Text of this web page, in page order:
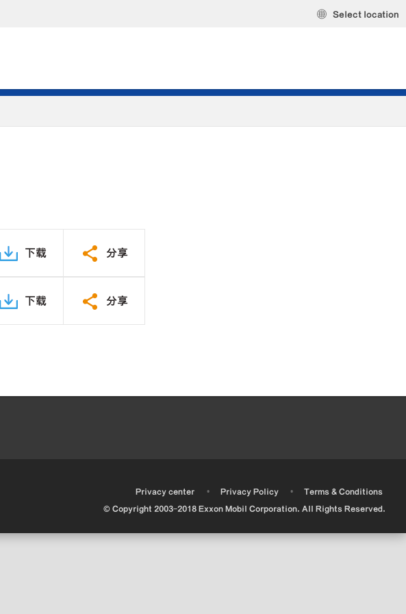
Select location
下载 分享
下载 分享
Privacy center • Privacy Policy •
Terms & Conditions
© Copyright 2003-2018 Exxon Mobil Corporation. All Rights Reserved.